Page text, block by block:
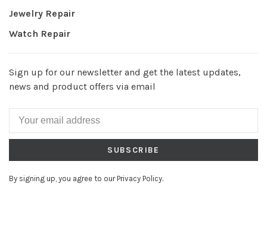
Jewelry Repair
Watch Repair
Sign up for our newsletter and get the latest updates,
news and product offers via email
SUBSCRIBE
By signing up, you agree to our Privacy Policy.